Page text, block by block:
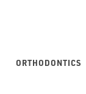
ORTHODONTICS